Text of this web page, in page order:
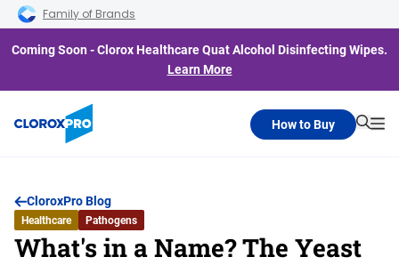
Skip to main navigation
Skip to content
Skip to footer
Family of Brands
Coming Soon - Clorox Healthcare Quat Alcohol Disinfecting Wipes.
Learn More
How to Buy
CloroxPro Blog
Healthcare Pathogens
What's in a Name? The Yeast